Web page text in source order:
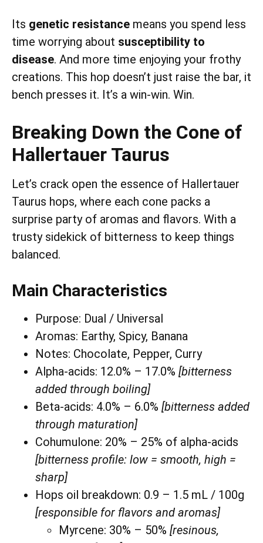
Its genetic resistance means you spend less
time worrying about susceptibility to
disease. And more time enjoying your frothy
creations. This hop doesn’t just raise the bar, it
bench presses it. It’s a win-win. Win.
Breaking Down the Cone of
Hallertauer Taurus
Let’s crack open the essence of Hallertauer
Taurus hops, where each cone packs a
surprise party of aromas and flavors. With a
trusty sidekick of bitterness to keep things
balanced.
Main Characteristics
Purpose: Dual / Universal
Aromas: Earthy, Spicy, Banana
Notes: Chocolate, Pepper, Curry
Alpha-acids: 12.0% – 17.0% [bitterness
added through boiling]
Beta-acids: 4.0% – 6.0% [bitterness added
through maturation]
Cohumulone: 20% – 25% of alpha-acids
[bitterness profile: low = smooth, high =
sharp]
Hops oil breakdown: 0.9 – 1.5 mL / 100g
[responsible for flavors and aromas]
Myrcene: 30% – 50% [resinous,